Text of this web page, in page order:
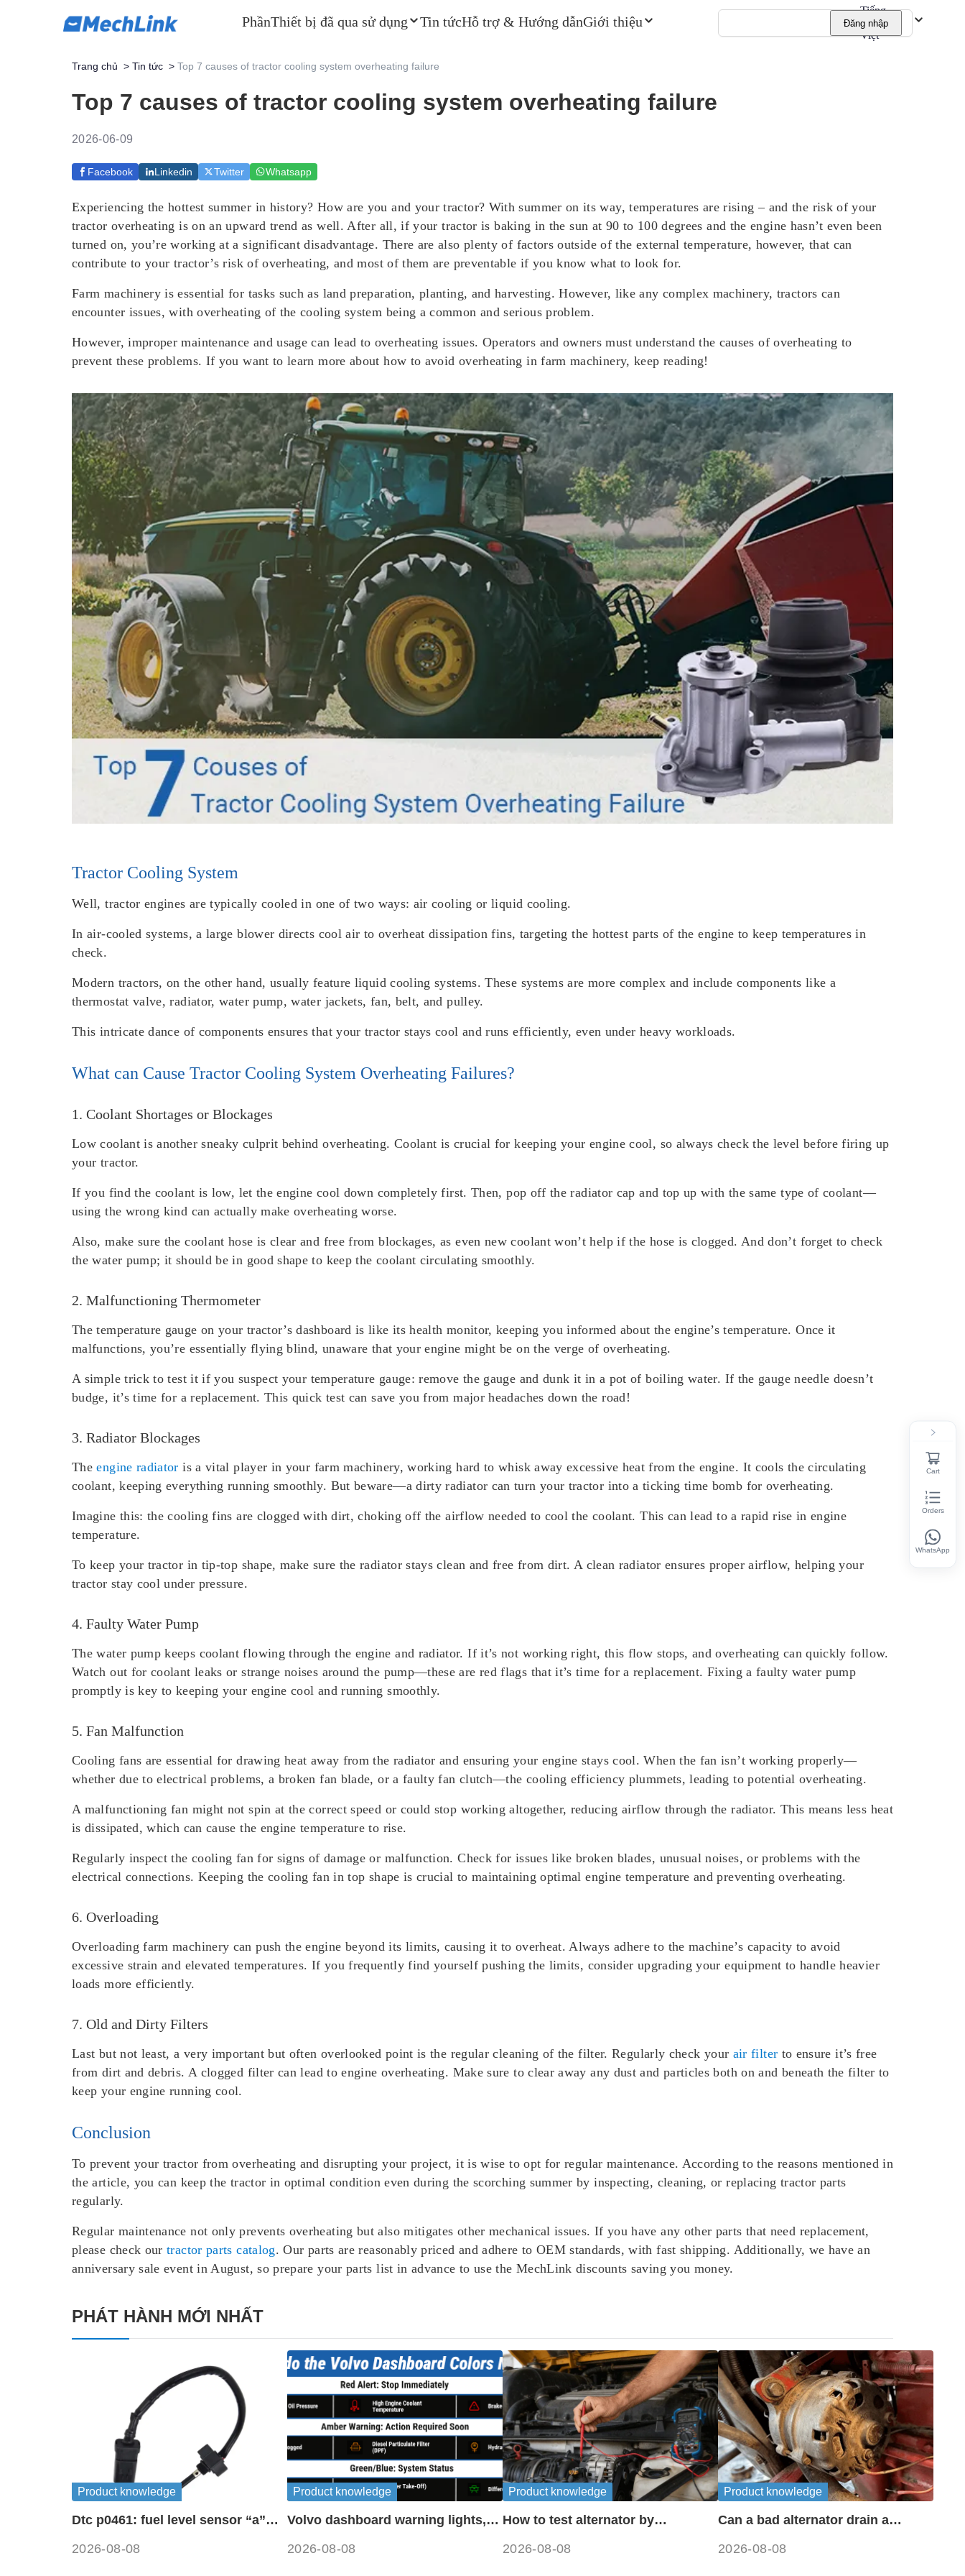
PhầnThiết bị đã qua sử dụng Tin tứcHỗ trợ & Hướng dẫnGiới thiệu
Tiếng
Việt
Đăng nhập
Trang chủ > Tin tức > Top 7 causes of tractor cooling system overheating failure
Top 7 causes of tractor cooling system overheating failure
2026-06-09
Facebook Linkedin Twitter Whatsapp
Experiencing the hottest summer in history? How are you and your tractor? With summer on its way, temperatures are rising – and the risk of your
tractor overheating is on an upward trend as well. After all, if your tractor is baking in the sun at 90 to 100 degrees and the engine hasn’t even been
turned on, you’re working at a significant disadvantage. There are also plenty of factors outside of the external temperature, however, that can
contribute to your tractor’s risk of overheating, and most of them are preventable if you know what to look for.
Farm machinery is essential for tasks such as land preparation, planting, and harvesting. However, like any complex machinery, tractors can
encounter issues, with overheating of the cooling system being a common and serious problem.
However, improper maintenance and usage can lead to overheating issues. Operators and owners must understand the causes of overheating to
prevent these problems. If you want to learn more about how to avoid overheating in farm machinery, keep reading!
Tractor Cooling System
Well, tractor engines are typically cooled in one of two ways: air cooling or liquid cooling.
In air-cooled systems, a large blower directs cool air to overheat dissipation fins, targeting the hottest parts of the engine to keep temperatures in
check.
Modern tractors, on the other hand, usually feature liquid cooling systems. These systems are more complex and include components like a
thermostat valve, radiator, water pump, water jackets, fan, belt, and pulley.
This intricate dance of components ensures that your tractor stays cool and runs efficiently, even under heavy workloads.
What can Cause Tractor Cooling System Overheating Failures?
1. Coolant Shortages or Blockages
Low coolant is another sneaky culprit behind overheating. Coolant is crucial for keeping your engine cool, so always check the level before firing up
your tractor.
If you find the coolant is low, let the engine cool down completely first. Then, pop off the radiator cap and top up with the same type of coolant—
using the wrong kind can actually make overheating worse.
Also, make sure the coolant hose is clear and free from blockages, as even new coolant won’t help if the hose is clogged. And don’t forget to check
the water pump; it should be in good shape to keep the coolant circulating smoothly.
2. Malfunctioning Thermometer
The temperature gauge on your tractor’s dashboard is like its health monitor, keeping you informed about the engine’s temperature. Once it
malfunctions, you’re essentially flying blind, unaware that your engine might be on the verge of overheating.
A simple trick to test it if you suspect your temperature gauge: remove the gauge and dunk it in a pot of boiling water. If the gauge needle doesn’t
budge, it’s time for a replacement. This quick test can save you from major headaches down the road!
3. Radiator Blockages
Theengine radiator is a vital player in your farm machinery, working hard to whisk away excessive heat from the engine. It cools the circulating
coolant, keeping everything running smoothly. But beware—a dirty radiator can turn your tractor into a ticking time bomb for overheating.
Imagine this: the cooling fins are clogged with dirt, choking off the airflow needed to cool the coolant. This can lead to a rapid rise in engine
temperature.
To keep your tractor in tip-top shape, make sure the radiator stays clean and free from dirt. A clean radiator ensures proper airflow, helping your
tractor stay cool under pressure.
4. Faulty Water Pump
The water pump keeps coolant flowing through the engine and radiator. If it’s not working right, this flow stops, and overheating can quickly follow.
Watch out for coolant leaks or strange noises around the pump—these are red flags that it’s time for a replacement. Fixing a faulty water pump
promptly is key to keeping your engine cool and running smoothly.
5. Fan Malfunction
Cooling fans are essential for drawing heat away from the radiator and ensuring your engine stays cool. When the fan isn’t working properly—
whether due to electrical problems, a broken fan blade, or a faulty fan clutch—the cooling efficiency plummets, leading to potential overheating.
A malfunctioning fan might not spin at the correct speed or could stop working altogether, reducing airflow through the radiator. This means less heat
is dissipated, which can cause the engine temperature to rise.
Regularly inspect the cooling fan for signs of damage or malfunction. Check for issues like broken blades, unusual noises, or problems with the
electrical connections. Keeping the cooling fan in top shape is crucial to maintaining optimal engine temperature and preventing overheating.
6. Overloading
Overloading farm machinery can push the engine beyond its limits, causing it to overheat. Always adhere to the machine’s capacity to avoid
excessive strain and elevated temperatures. If you frequently find yourself pushing the limits, consider upgrading your equipment to handle heavier
loads more efficiently.
7. Old and Dirty Filters
Last but not least, a very important but often overlooked point is the regular cleaning of the filter. Regularly check your air filter to ensure it’s free
from dirt and debris. A clogged filter can lead to engine overheating. Make sure to clear away any dust and particles both on and beneath the filter to
keep your engine running cool.
Conclusion
To prevent your tractor from overheating and disrupting your project, it is wise to opt for regular maintenance. According to the reasons mentioned in
the article, you can keep the tractor in optimal condition even during the scorching summer by inspecting, cleaning, or replacing tractor parts
regularly.
Regular maintenance not only prevents overheating but also mitigates other mechanical issues. If you have any other parts that need replacement,
please check ourtractor parts catalog. Our parts are reasonably priced and adhere to OEM standards, with fast shipping. Additionally, we have an
anniversary sale event in August, so prepare your parts list in advance to use the MechLink discounts saving you money.
PHÁT HÀNH MỚI NHẤT
Product knowledge
Dtc p0461: fuel level sensor “a”
2026-08-08
Product knowledge
Volvo dashboard warning lights,
2026-08-08
Product knowledge
How to test alternator by
2026-08-08
Product knowledge
Can a bad alternator drain a
2026-08-08
Cart
Orders
WhatsApp